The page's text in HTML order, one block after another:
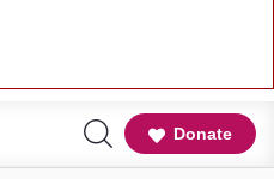
Donate